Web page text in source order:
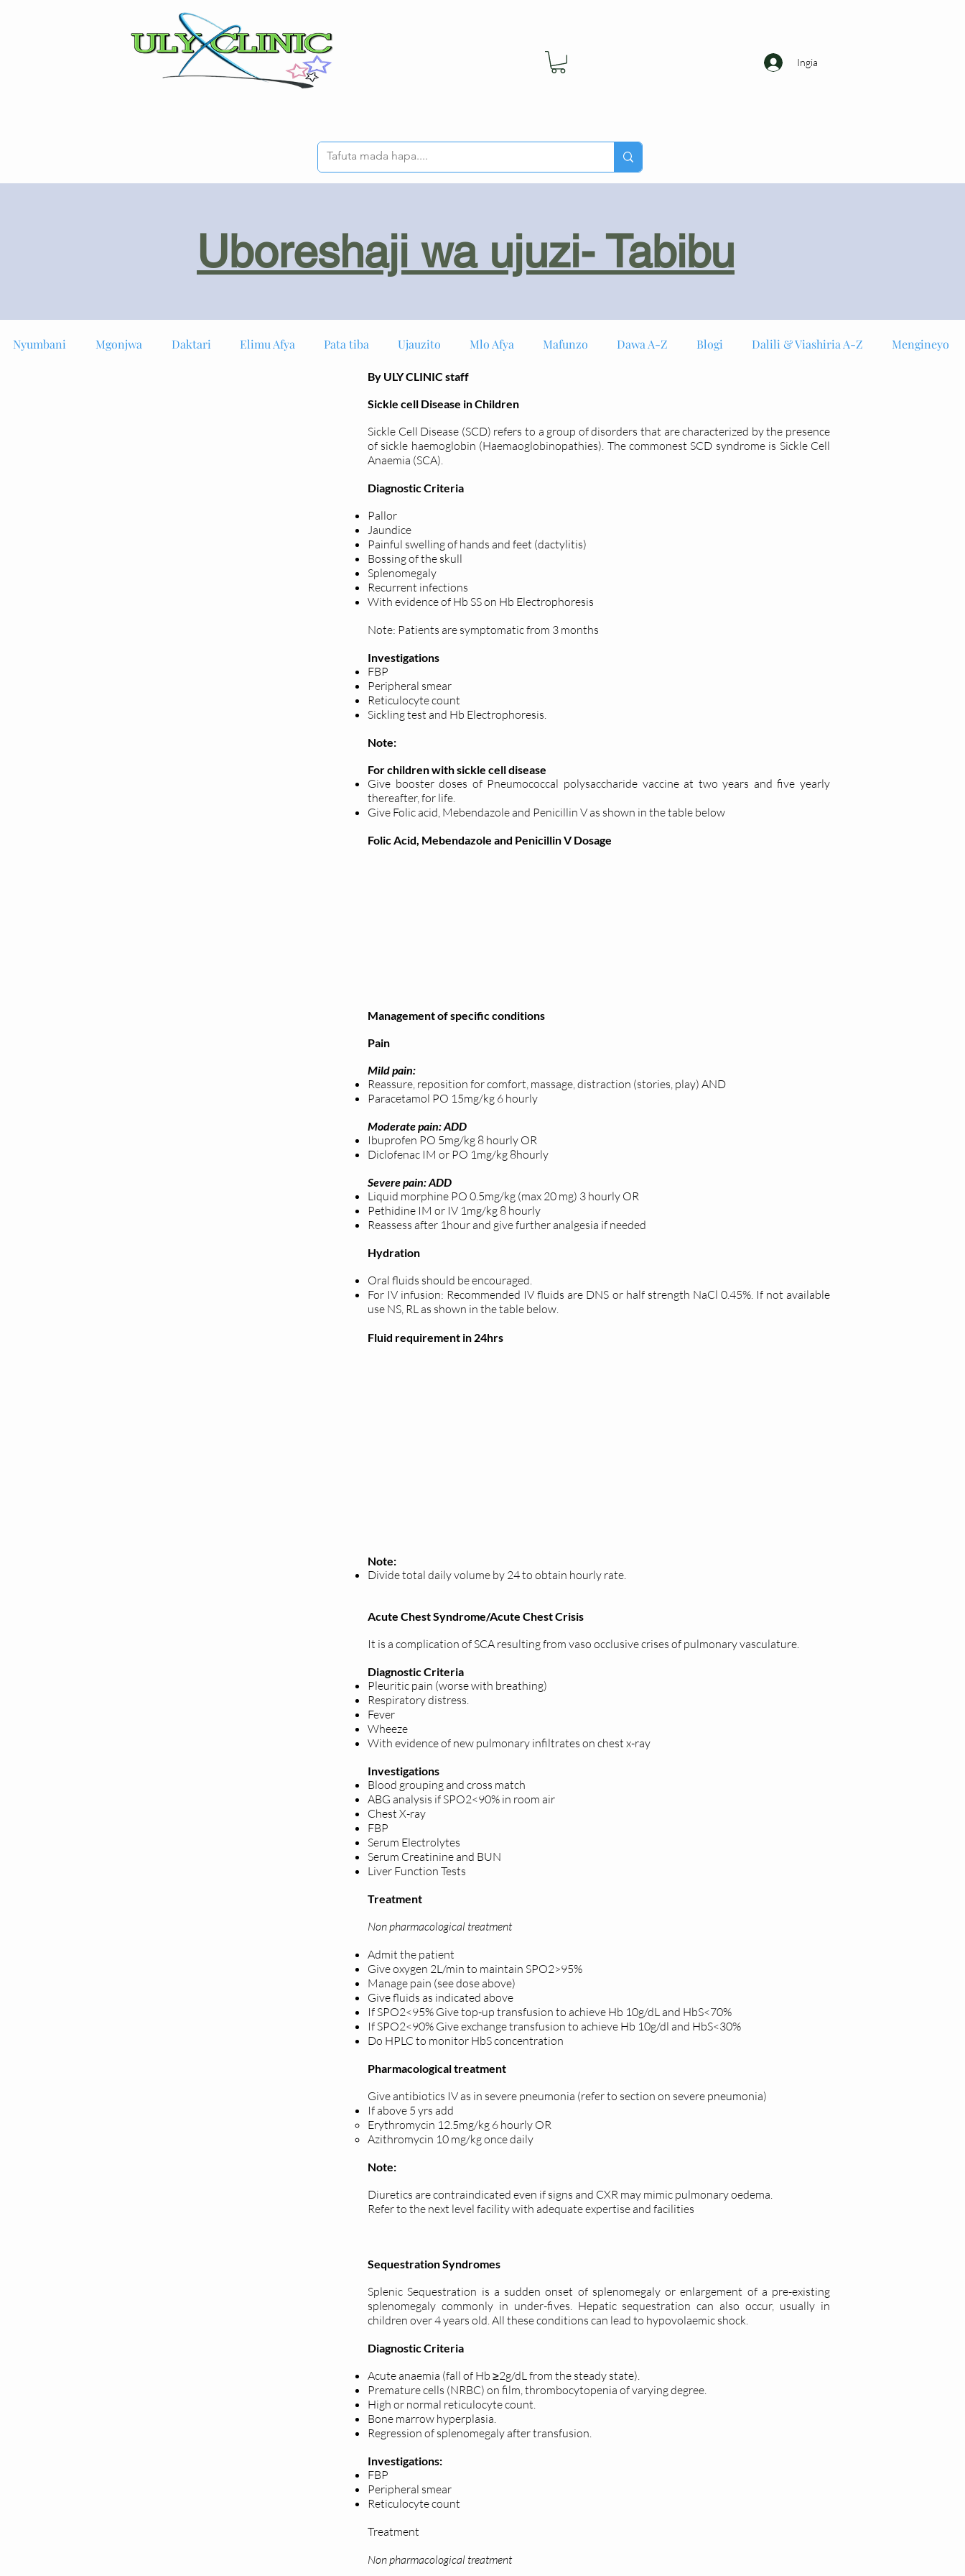
Ingia
Uboreshaji wa ujuzi- Tabibu
Nyumbani Mgonjwa Daktari Elimu Afya Pata tiba Ujauzito Mlo Afya Mafunzo Dawa A-Z Blogi Dalili & Viashiria A-Z Mengineyo
By ULY CLINIC staff
Sickle cell Disease in Children
Sickle Cell Disease (SCD) refers to a group of disorders that are characterized by the presence
of sickle haemoglobin (Haemaoglobinopathies). The commonest SCD syndrome is Sickle Cell
Anaemia (SCA).
Diagnostic Criteria
Pallor
Jaundice
Painful swelling of hands and feet (dactylitis)
Bossing of the skull
Splenomegaly
Recurrent infections
With evidence of Hb SS on Hb Electrophoresis
Note: Patients are symptomatic from 3 months
Investigations
FBP
Peripheral smear
Reticulocyte count
Sickling test and Hb Electrophoresis.
Note:
For children with sickle cell disease
Give booster doses of Pneumococcal polysaccharide vaccine at two years and five yearly
thereafter, for life.
Give Folic acid, Mebendazole and Penicillin V as shown in the table below
Folic Acid, Mebendazole and Penicillin V Dosage
Management of specific conditions
Pain
Mild pain:
Reassure, reposition for comfort, massage, distraction (stories, play) AND
Paracetamol PO 15mg/kg 6 hourly
Moderate pain: ADD
Ibuprofen PO 5mg/kg 8 hourly OR
Diclofenac IM or PO 1mg/kg 8hourly
Severe pain: ADD
Liquid morphine PO 0.5mg/kg (max 20 mg) 3 hourly OR
Pethidine IM or IV 1mg/kg 8 hourly
Reassess after 1hour and give further analgesia if needed
Hydration
Oral fluids should be encouraged.
For IV infusion: Recommended IV fluids are DNS or half strength NaCl 0.45%. If not available
use NS, RL as shown in the table below.
Fluid requirement in 24hrs
Note:
Divide total daily volume by 24 to obtain hourly rate.
Acute Chest Syndrome/Acute Chest Crisis
It is a complication of SCA resulting from vaso occlusive crises of pulmonary vasculature.
Diagnostic Criteria
Pleuritic pain (worse with breathing)
Respiratory distress.
Fever
Wheeze
With evidence of new pulmonary infiltrates on chest x-ray
Investigations
Blood grouping and cross match
ABG analysis if SPO2<90% in room air
Chest X-ray
FBP
Serum Electrolytes
Serum Creatinine and BUN
Liver Function Tests
Treatment
Non pharmacological treatment
Admit the patient
Give oxygen 2L/min to maintain SPO2>95%
Manage pain (see dose above)
Give fluids as indicated above
If SPO2<95% Give top-up transfusion to achieve Hb 10g/dL and HbS<70%
If SPO2<90% Give exchange transfusion to achieve Hb 10g/dl and HbS<30%
Do HPLC to monitor HbS concentration
Pharmacological treatment
Give antibiotics IV as in severe pneumonia (refer to section on severe pneumonia)
If above 5 yrs add
Erythromycin 12.5mg/kg 6 hourly OR
Azithromycin 10 mg/kg once daily
Note:
Diuretics are contraindicated even if signs and CXR may mimic pulmonary oedema.
Refer to the next level facility with adequate expertise and facilities
Sequestration Syndromes
Splenic Sequestration is a sudden onset of splenomegaly or enlargement of a pre-existing
splenomegaly commonly in under-fives. Hepatic sequestration can also occur, usually in
children over 4 years old. All these conditions can lead to hypovolaemic shock.
Diagnostic Criteria
Acute anaemia (fall of Hb ≥2g/dL from the steady state).
Premature cells (NRBC) on film, thrombocytopenia of varying degree.
High or normal reticulocyte count.
Bone marrow hyperplasia.
Regression of splenomegaly after transfusion.
Investigations:
FBP
Peripheral smear
Reticulocyte count
Treatment
Non pharmacological treatment